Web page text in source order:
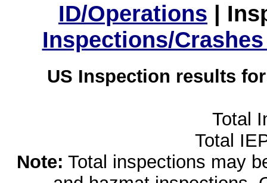
ID/Operations |
Inspections/
US Inspection results
Total
Total
Note: Total inspections may